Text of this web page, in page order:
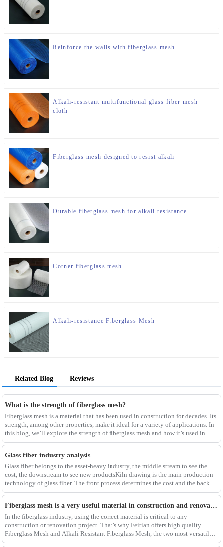
Reinforce the walls with fiberglass mesh
Alkali-resistant multifunctional glass fiber mesh
cloth
Fiberglass mesh designed to resist alkali
Durable fiberglass mesh for alkali resistance
Corner fiberglass mesh
Alkali-resistance Fiberglass Mesh
Related Blog Reviews
What is the strength of fiberglass mesh?
Fiberglass mesh is a material that has been used in construction for decades. Its
strength, among other properties, make it ideal for a variety of applications. In
this blog, we’ll explore the strength of fiberglass mesh and how it’s used in
different env
Glass fiber industry analysis
Glass fiber belongs to the asset-heavy industry, the middle stream to see the
cost, the downstream to see new productsKiln drawing is the main production
technology of glass fiber. The front process determines the cost and the back
process determines the
Fiberglass mesh is a very useful material in construction and renovation projects
In the fiberglass industry, using the correct material is critical to any
construction or renovation project. That’s why Feitian offers high quality
Fiberglass Mesh and Alkali Resistant Fiberglass Mesh, the two most versatile
materials for any project.Wit